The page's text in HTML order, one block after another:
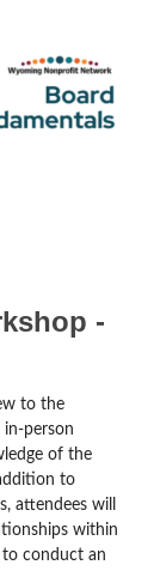
-
to the
in-person
of the
to
attendees will
within
to conduct an